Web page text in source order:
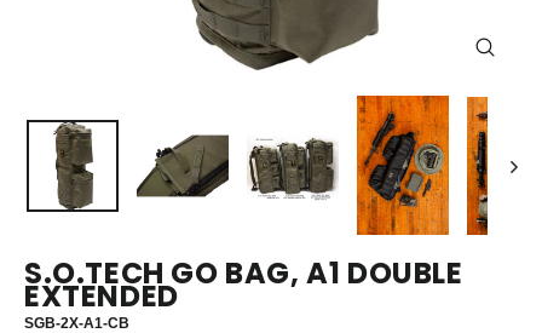
S.O.TECH GO BAG, A1 DOUBLE
EXTENDED
SGB-2X-A1-CB